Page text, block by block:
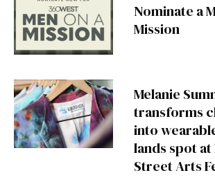
Nominate a
Mission
Melanie
transforms
into
lands spot at
Street Arts